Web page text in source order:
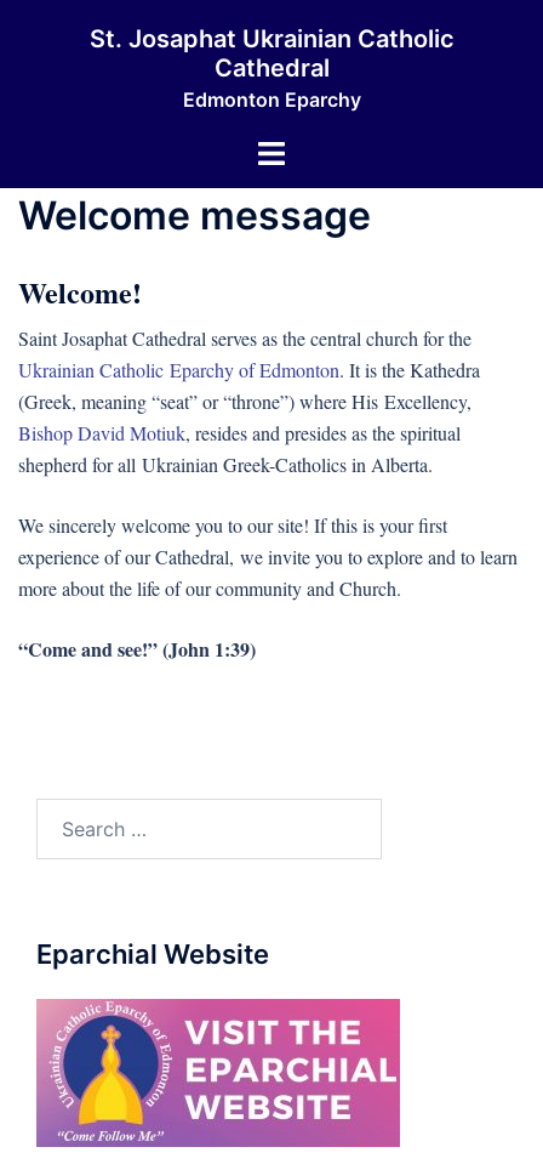
St. Josaphat Ukrainian Catholic
Cathedral
Edmonton Eparchy
Toggle
Welcome message
Welcome!
Saint Josaphat Cathedral serves as the central church for the
Ukrainian Catholic Eparchy of Edmonton. It is the Kathedra
(Greek, meaning “seat” or “throne”) where His Excellency,
Bishop David Motiuk, resides and presides as the spiritual
shepherd for all Ukrainian Greek-Catholics in Alberta.
We sincerely welcome you to our site! If this is your first
experience of our Cathedral, we invite you to explore and to learn
more about the life of our community and Church.
“Come and see!” (John 1:39)
Eparchial Website